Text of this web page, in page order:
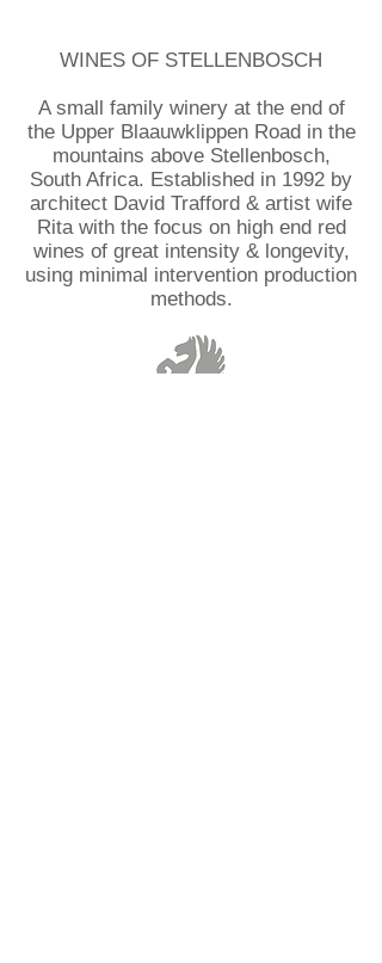
WINES OF STELLENBOSCH
A small family winery at the end of
the Upper Blaauwklippen Road in the
mountains above Stellenbosch,
South Africa. Established in 1992 by
architect David Trafford & artist wife
Rita with the focus on high end red
wines of great intensity & longevity,
using minimal intervention production
methods.